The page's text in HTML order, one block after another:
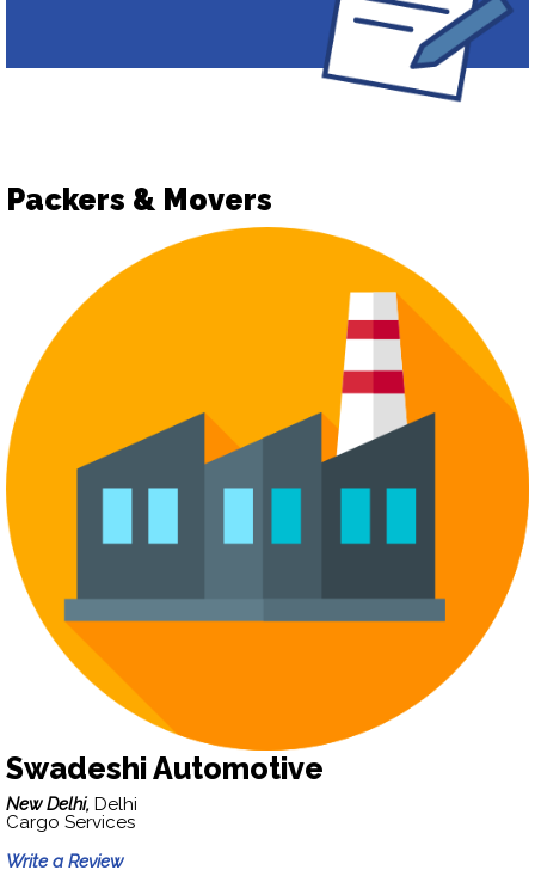
Packers & Movers
Swadeshi Automotive
New Delhi, Delhi
Cargo Services
Write a Review